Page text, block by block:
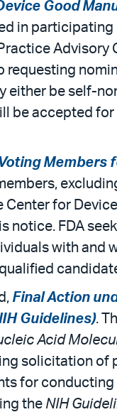
Good
in
Advisory
requesting
either be self-
be accepted
Members
for
notice. FDA
with and
Final Action
Guidelines).
Acid
solicitation of
for conducting
the NIH